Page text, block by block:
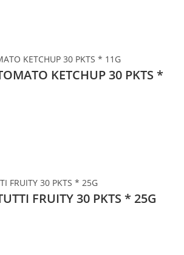
KETCHUP 30 PKTS *
FRUITY 30 PKTS * 25G